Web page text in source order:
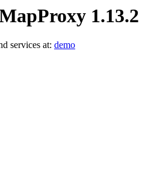
1.13.2
services at: demo